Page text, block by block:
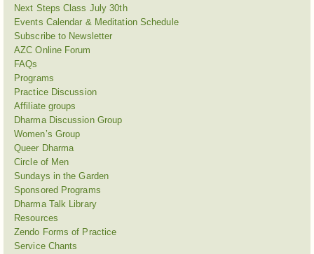
Next Steps Class July 30th
Events Calendar & Meditation Schedule
Subscribe to Newsletter
AZC Online Forum
FAQs
Programs
Practice Discussion
Affiliate groups
Dharma Discussion Group
Women’s Group
Queer Dharma
Circle of Men
Sundays in the Garden
Sponsored Programs
Dharma Talk Library
Resources
Zendo Forms of Practice
Service Chants